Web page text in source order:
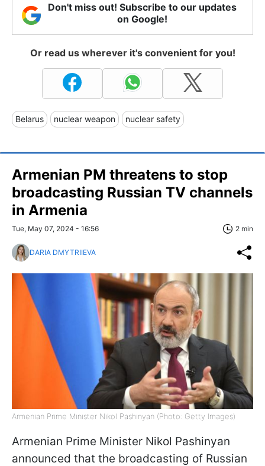
Don't miss out! Subscribe to our updates
on Google!
Or read us wherever it's convenient for you!
Belarus nuclear weapon nuclear safety
Armenian PM threatens to stop
broadcasting Russian TV channels
in Armenia
Tue, May 07, 2024 - 16:56 2 min
DARIA DMYTRIIEVA
Armenian Prime Minister Nikol Pashinyan (Photo: Getty Images)
Armenian Prime Minister Nikol Pashinyan
announced that the broadcasting of Russian